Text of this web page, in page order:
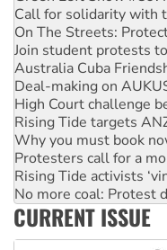
Join student protests to
Australia Cuba
Deal-making on
High Court challenge
Rising Tide targets
Why you must book
Protesters call for a
Rising Tide activists
No more coal: Protest
How fossil fuel
Disrupt Burrup Hub
Peru: Far-right
CURRENT ISSUE